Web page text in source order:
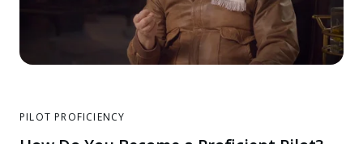
PILOT PROFICIENCY